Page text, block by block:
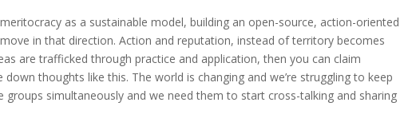
as a sustainable model, building an open-source, action-oriented
in that direction. Action and reputation, instead of territory becomes
are trafficked through practice and application, then you can claim
down thoughts like this. The world is changing and we’re struggling to keep
groups simultaneously and we need them to start cross-talking and sharing